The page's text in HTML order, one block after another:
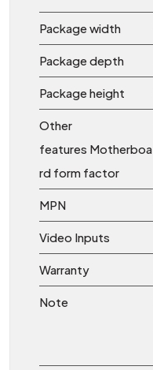
Package width
Package depth
Package height
Other
features Motherboa
rd form factor
MPN
Video Inputs
Warranty
Note